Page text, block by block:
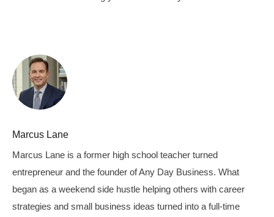
Marcus Lane
Marcus Lane is a former high school teacher turned
entrepreneur and the founder of Any Day Business. What
began as a weekend side hustle helping others with career
strategies and small business ideas turned into a full-time